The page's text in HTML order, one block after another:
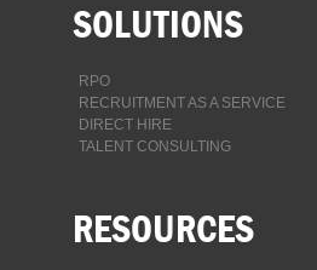
SOLUTIONS
RPO
RECRUITMENT AS A SERVICE
DIRECT HIRE
TALENT CONSULTING
RESOURCES